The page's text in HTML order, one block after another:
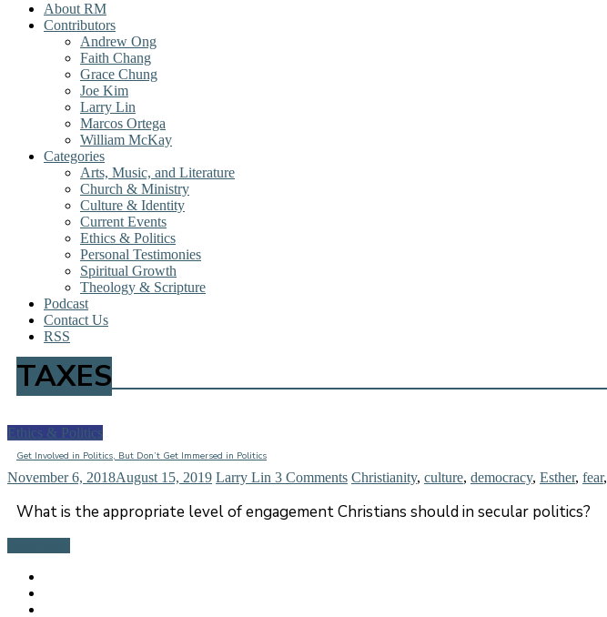
About RM
Contributors
Andrew Ong
Faith Chang
Grace Chung
Joe Kim
Larry Lin
Marcos Ortega
William McKay
Categories
Arts, Music, and Literature
Church & Ministry
Culture & Identity
Current Events
Ethics & Politics
Personal Testimonies
Spiritual Growth
Theology & Scripture
Podcast
Contact Us
RSS
TAXES
Ethics & Politics
Get Involved in Politics, But Don’t Get Immersed in Politics
November 6, 2018August 15, 2019 Larry Lin 3 Comments Christianity, culture, democracy, Esther, fear,
What is the appropriate level of engagement Christians should in secular politics?